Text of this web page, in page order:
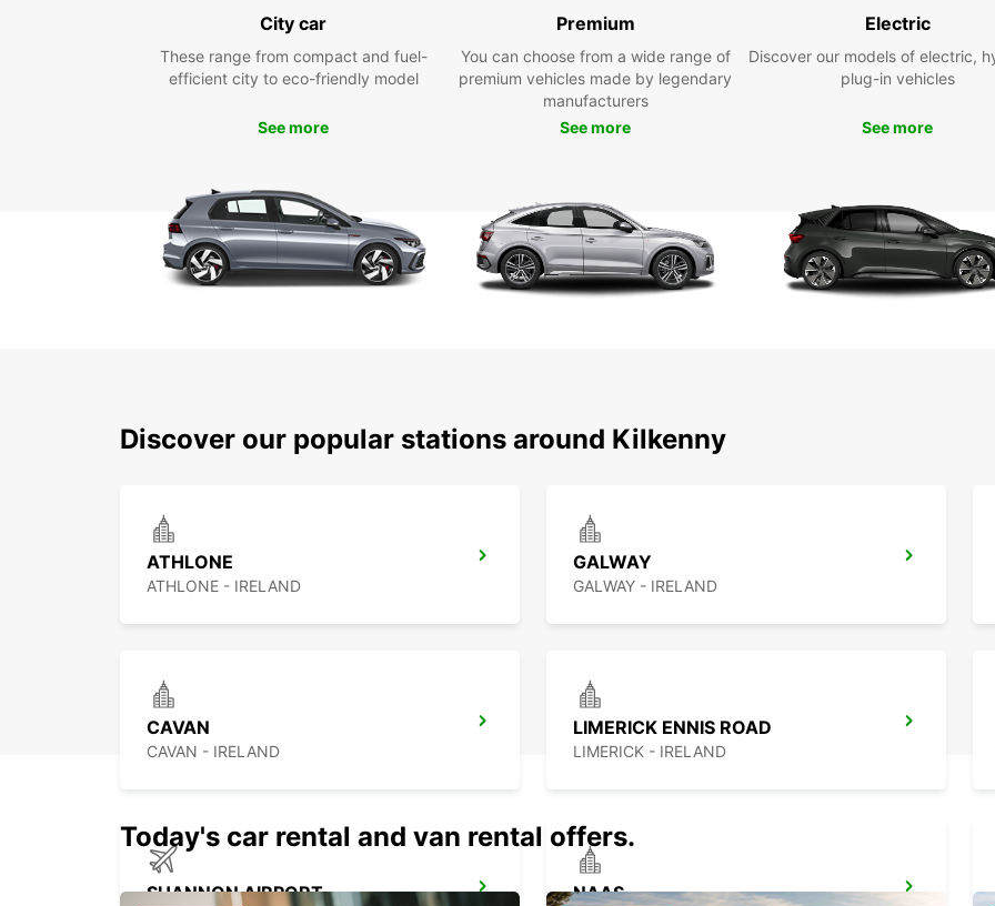
City car
These range from compact and fuel-
efficient city to eco-friendly model
See more
Premium
You can choose from a wide range of
premium vehicles made by legendary
manufacturers
See more
Electric
Discover our models of electric,
plug-in vehicles
See more
Discover our popular stations around Kilkenny
ATHLONE
ATHLONE - IRELAND
GALWAY
GALWAY - IRELAND
CAVAN
CAVAN - IRELAND
LIMERICK ENNIS ROAD
LIMERICK - IRELAND
SHANNON AIRPORT NAAS
Today's car rental and van rental offers.